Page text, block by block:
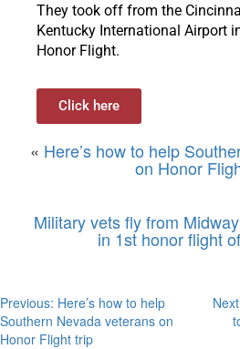
They took off from the
Kentucky International Airport
Honor Flight.
Click here
« Here’s how to help
on Honor
Military vets fly from
in 1st honor flight
Previous: Here’s how to help
Southern Nevada veterans on
Honor Flight trip